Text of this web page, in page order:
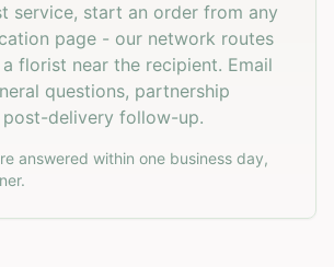
service, start an order from any
page - our network routes
florist near the recipient. Email
questions, partnership
post-delivery follow-up.
answered within one business day,